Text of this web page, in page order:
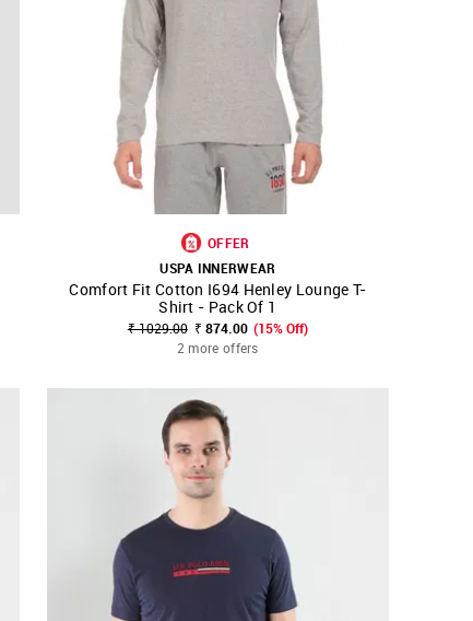
SHOP NNNOW FAVOURITE
OFFER
USPA INNERWEAR
Comfort Fit Cotton I694 Henley Lounge T-
Shirt - Pack Of 1
₹ 1029.00 ₹ 874.00 (15% Off)
2 more offers